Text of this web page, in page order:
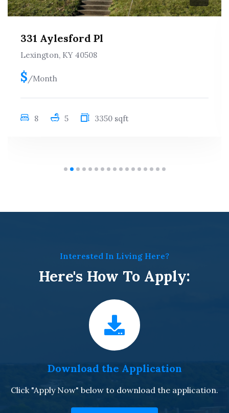
412 Woodland Ave, Apt. 2
$rented 26-27
Interested In Living Here?
Here's How To Apply:
Download the Application
Click "Apply Now" below to download the application.